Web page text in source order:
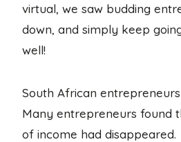
virtual, we saw budding
down, and simply keep
well!
South African
Many entrepreneurs found
of income had